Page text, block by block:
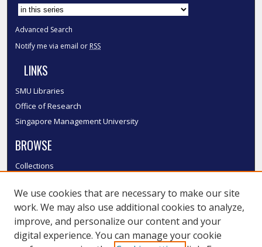
Advanced Search
Notify me via email or RSS
LINKS
SMU Libraries
Office of Research
Singapore Management University
BROWSE
Collections
Authors
SMU Authors
SMU Research Areas
We use cookies that are necessary to make our site
work. We may also use additional cookies to analyze,
improve, and personalize our content and your
digital experience. You can manage your cookie